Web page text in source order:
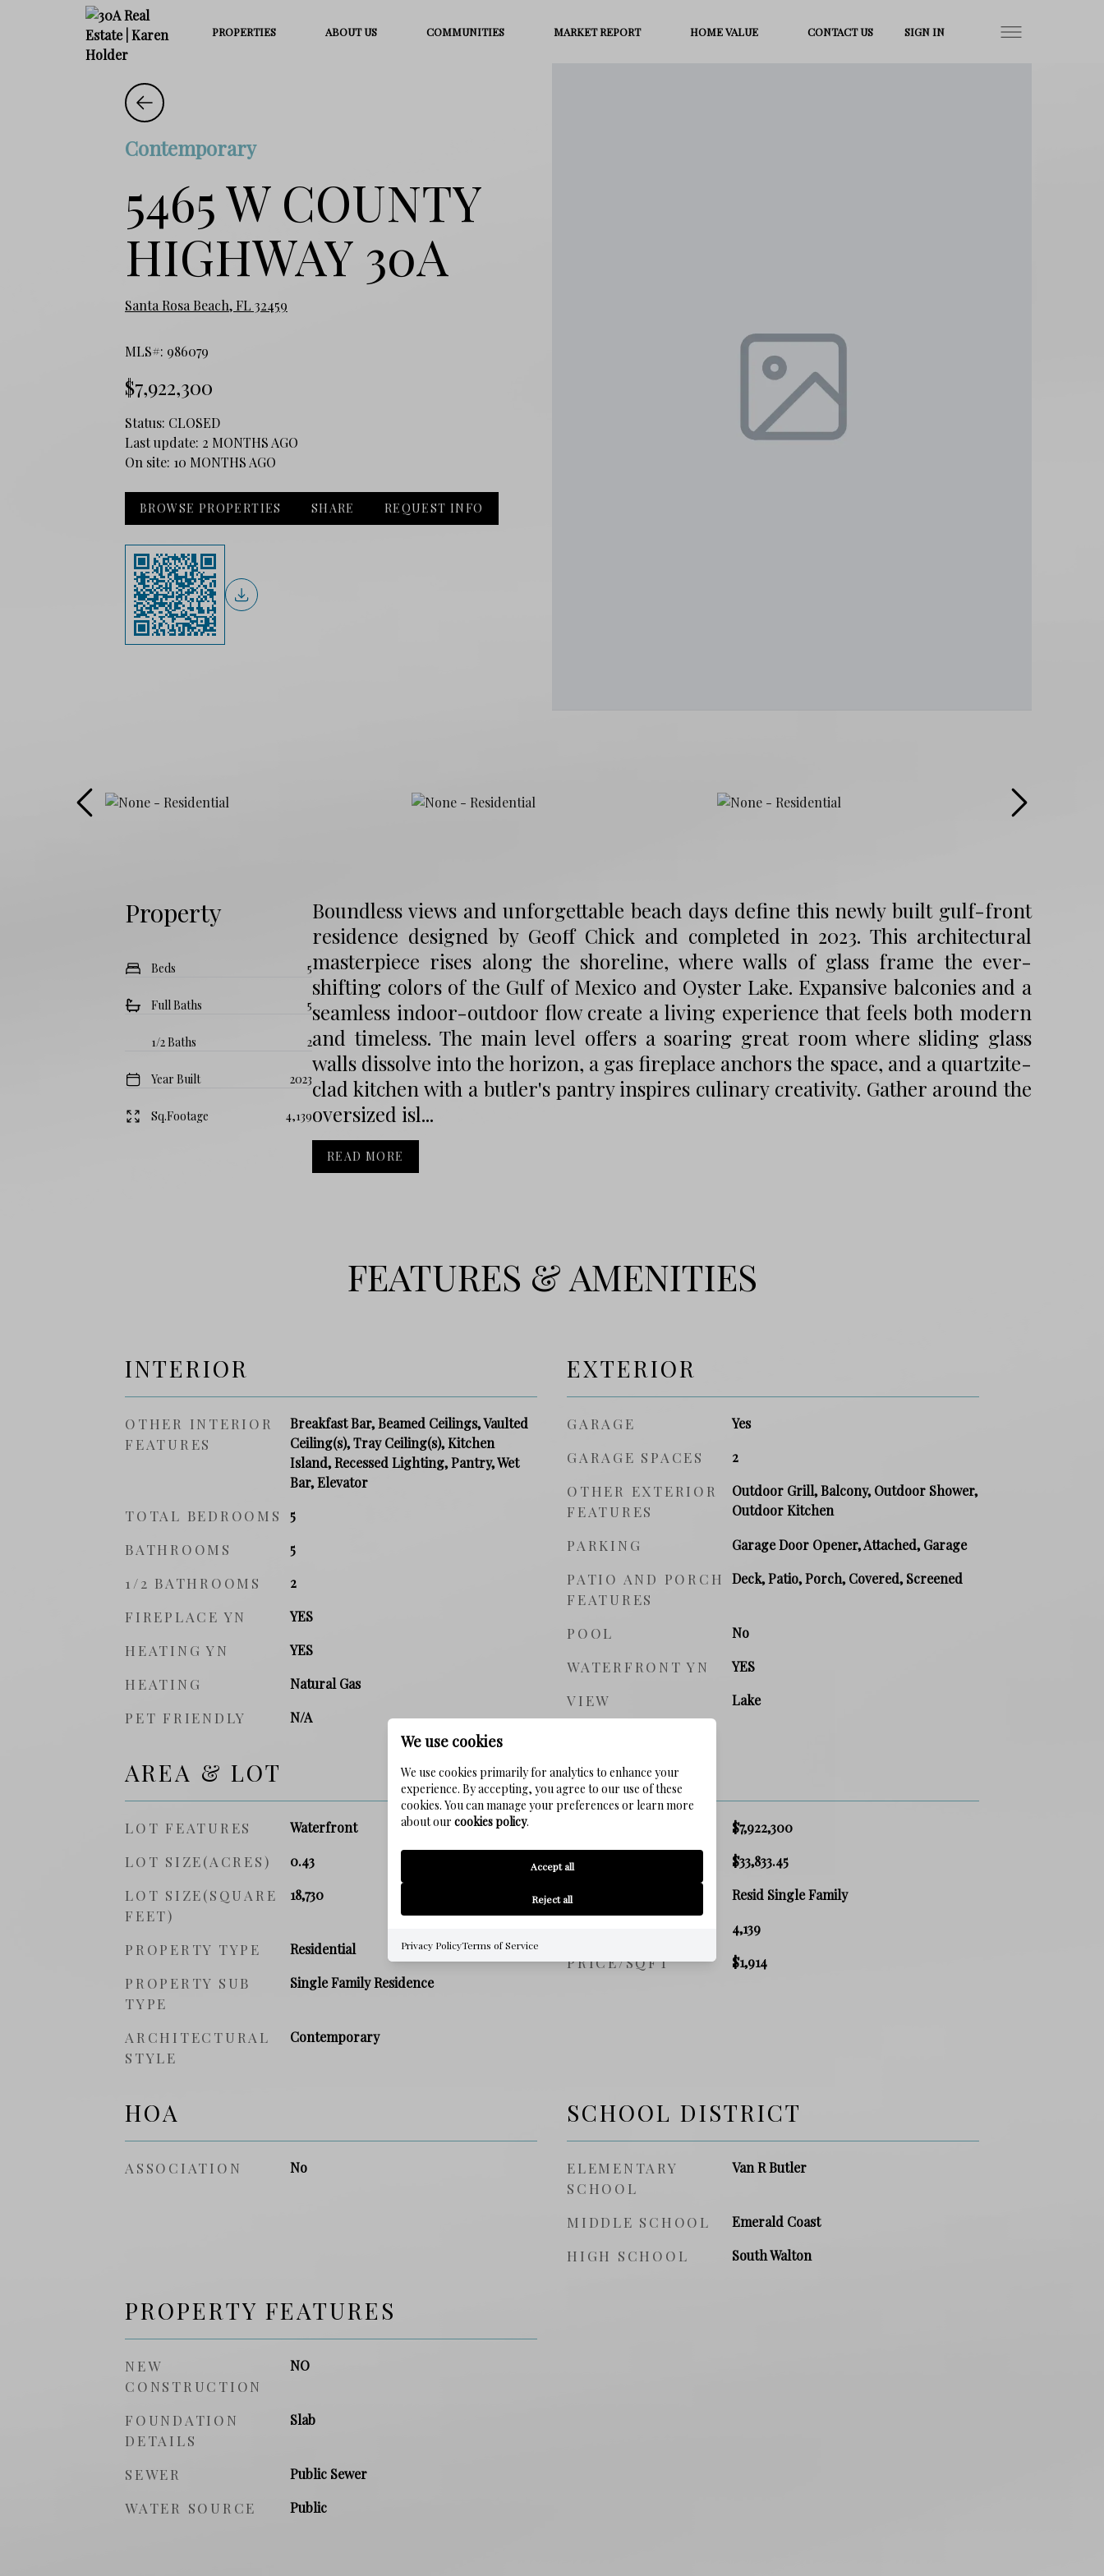
PROPERTIES ABOUT US COMMUNITIES MARKET REPORT HOME VALUE CONTACT US SIGN IN
Contemporary
5465 W COUNTY
HIGHWAY 30A
Santa Rosa Beach, FL 32459
MLS#: 986079
$7,922,300
Status: CLOSED
Last update: 2 MONTHS AGO
On site: 10 MONTHS AGO
BROWSE PROPERTIES SHARE REQUEST INFO
Property
Beds 5
Full Baths 5
1/2 Baths 2
Year Built 2023
Sq.Footage 4,139
Boundless views and unforgettable beach days define this newly built gulf-front
residence designed by Geoff Chick and completed in 2023. This architectural
masterpiece rises along the shoreline, where walls of glass frame the ever-
shifting colors of the Gulf of Mexico and Oyster Lake. Expansive balconies and a
seamless indoor-outdoor flow create a living experience that feels both modern
and timeless. The main level offers a soaring great room where sliding glass
walls dissolve into the horizon, a gas fireplace anchors the space, and a quartzite-
clad kitchen with a butler's pantry inspires culinary creativity. Gather around the
oversized isl...
READ MORE
FEATURES & AMENITIES
INTERIOR
OTHER INTERIOR
FEATURES
Breakfast Bar, Beamed Ceilings, Vaulted
Ceiling(s), Tray Ceiling(s), Kitchen
Island, Recessed Lighting, Pantry, Wet
Bar, Elevator
TOTAL BEDROOMS 5
BATHROOMS 5
1/2 BATHROOMS 2
FIREPLACE YN YES
HEATING YN YES
HEATING Natural Gas
PET FRIENDLY N/A
EXTERIOR
GARAGE Yes
GARAGE SPACES 2
OTHER EXTERIOR
FEATURES
Outdoor Grill, Balcony, Outdoor Shower,
Outdoor Kitchen
PARKING Garage Door Opener, Attached, Garage
PATIO AND PORCH
FEATURES
Deck, Patio, Porch, Covered, Screened
POOL No
WATERFRONT YN YES
VIEW Lake
AREA & LOT
LOT FEATURES Waterfront
LOT SIZE(ACRES) 0.43
LOT SIZE(SQUARE
FEET)
18,730
PROPERTY TYPE Residential
PROPERTY SUB
TYPE
Single Family Residence
ARCHITECTURAL
STYLE
Contemporary
PRICE
$7,922,300
TAX AMOUNT $33,833.45
ZONING Resid Single Family
4,139
PRICE/SQFT $1,914
HOA
ASSOCIATION No
SCHOOL DISTRICT
ELEMENTARY
SCHOOL
Van R Butler
MIDDLE SCHOOL Emerald Coast
HIGH SCHOOL South Walton
PROPERTY FEATURES
NEW
CONSTRUCTION
NO
FOUNDATION
DETAILS
Slab
SEWER Public Sewer
WATER SOURCE Public
We use cookies
We use cookies primarily for analytics to enhance your
experience. By accepting, you agree to our use of these
cookies. You can manage your preferences or learn more
about our cookies policy.
Accept all
Reject all
Privacy PolicyTerms of Service